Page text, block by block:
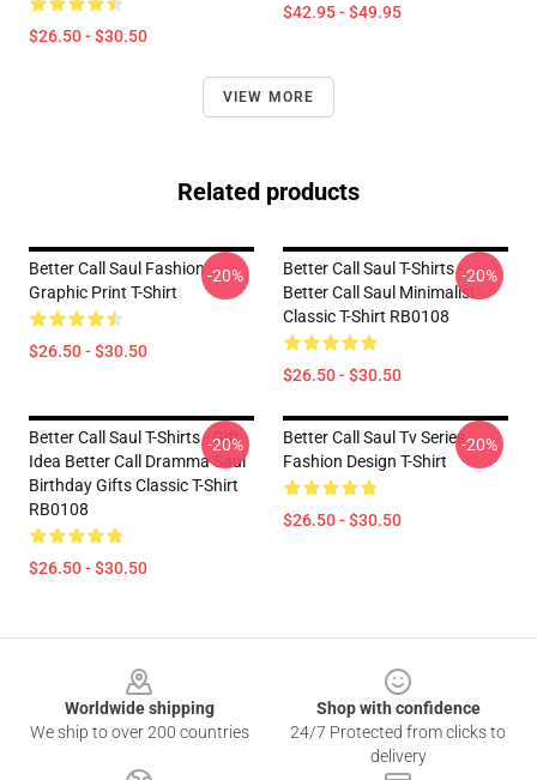
$26.50 - $30.50
$42.95 - $49.95
VIEW MORE
Related products
Better Call Saul Fashion
Graphic Print T-Shirt
$26.50 - $30.50
-20%
Better Call Saul T-Shirts -
Better Call Saul Minimalist
Classic T-Shirt RB0108
$26.50 - $30.50
-20%
Better Call Saul T-Shirts - Gift
Idea Better Call Dramma Saul
Birthday Gifts Classic T-Shirt
RB0108
$26.50 - $30.50
-20%
Better Call Saul Tv Series
Fashion Design T-Shirt
$26.50 - $30.50
-20%
Worldwide shipping
We ship to over 200 countries
Shop with confidence
24/7 Protected from clicks to
delivery